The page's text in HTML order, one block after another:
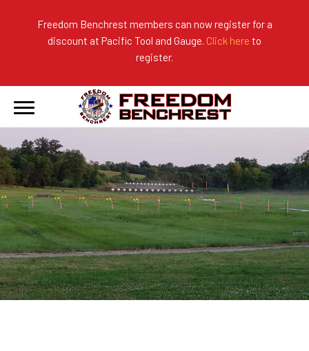
Freedom Benchrest members can now register for a
discount at Pacific Tool and Gauge. Click here to
register.
Become a Member
Forms & Rules
Our Sponsors
Photo Gallery
2026 Match Results
2025 Match Results
2024 Match Results
Current Season Results
Hall of Fame
Records